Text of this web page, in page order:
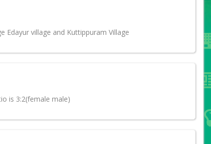
Edayur village and Kuttippuram Village
is 3:2(female male)